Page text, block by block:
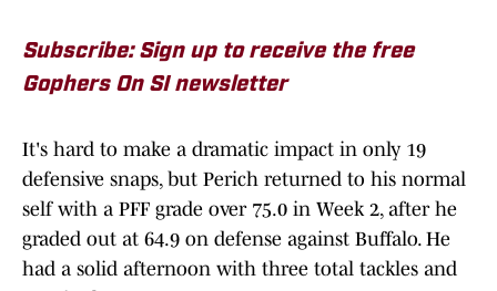
Subscribe: Sign up to receive the free
Gophers On SI newsletter
It's hard to make a dramatic impact in only 19
defensive snaps, but Perich returned to his normal
self with a PFF grade over 75.0 in Week 2, after he
graded out at 64.9 on defense against Buffalo. He
had a solid afternoon with three total tackles and